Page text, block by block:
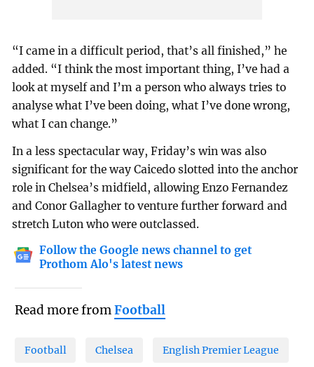
“I came in a difficult period, that’s all finished,” he
added. “I think the most important thing, I’ve had a
look at myself and I’m a person who always tries to
analyse what I’ve been doing, what I’ve done wrong,
what I can change.”
In a less spectacular way, Friday’s win was also
significant for the way Caicedo slotted into the anchor
role in Chelsea’s midfield, allowing Enzo Fernandez
and Conor Gallagher to venture further forward and
stretch Luton who were outclassed.
Follow the Google news channel to get
Prothom Alo's latest news
Read more fromFootball
Football Chelsea English Premier League